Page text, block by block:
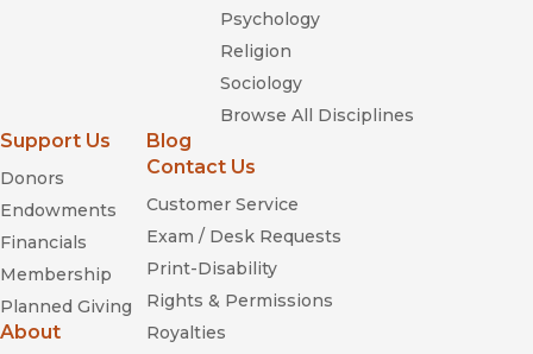
Psychology
Religion
Sociology
Browse All Disciplines
Support Us
Donors
Endowments
Financials
Membership
Planned Giving
About
Blog
Contact Us
Customer Service
Exam / Desk Requests
Print-Disability
Rights & Permissions
Royalties